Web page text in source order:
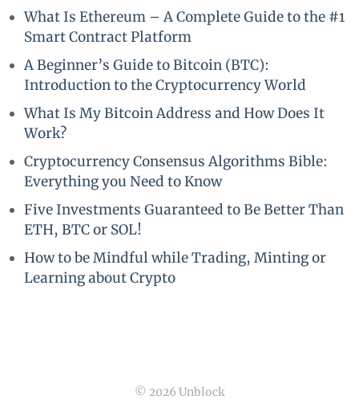
What Is Ethereum – A Complete Guide to the #1
Smart Contract Platform
A Beginner’s Guide to Bitcoin (BTC):
Introduction to the Cryptocurrency World
What Is My Bitcoin Address and How Does It
Work?
Cryptocurrency Consensus Algorithms Bible:
Everything you Need to Know
Five Investments Guaranteed to Be Better Than
ETH, BTC or SOL!
How to be Mindful while Trading, Minting or
Learning about Crypto
© 2026 Unblock